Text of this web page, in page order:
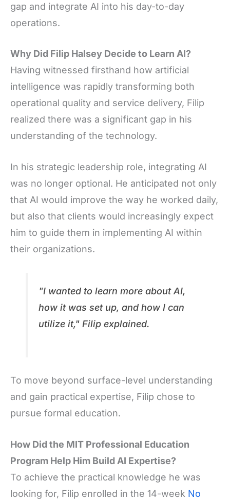
gap and integrate AI into his day-to-day
operations.
Why Did Filip Halsey Decide to Learn AI?
Having witnessed firsthand how artificial
intelligence was rapidly transforming both
operational quality and service delivery, Filip
realized there was a significant gap in his
understanding of the technology.
In his strategic leadership role, integrating AI
was no longer optional. He anticipated not only
that AI would improve the way he worked daily,
but also that clients would increasingly expect
him to guide them in implementing AI within
their organizations.
"I wanted to learn more about AI,
how it was set up, and how I can
utilize it," Filip explained.
To move beyond surface-level understanding
and gain practical expertise, Filip chose to
pursue formal education.
How Did the MIT Professional Education
Program Help Him Build AI Expertise?
To achieve the practical knowledge he was
looking for, Filip enrolled in the 14-week No